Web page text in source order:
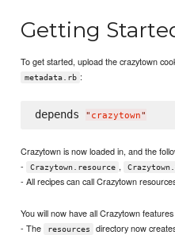
Getting
To get started, upload the crazytown
metadata.rb :
depends " crazytown"
Crazytown is now loaded in, and the
-
Crazytown.resource ,
- All recipes can call Crazytown
You will now have all Crazytown
- The
resources directory now